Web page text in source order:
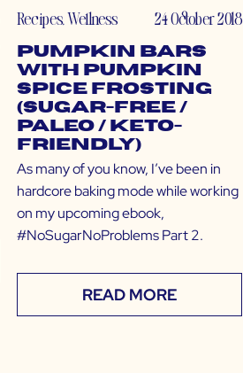
Recipes,Wellness 24 October 2018
Pumpkin Bars
with Pumpkin
Spice Frosting
(Sugar-Free /
Paleo / Keto-
Friendly)
As many of you know, I’ve been in
hardcore baking mode while working
on my upcoming ebook,
#NoSugarNoProblems Part 2.
READ MORE